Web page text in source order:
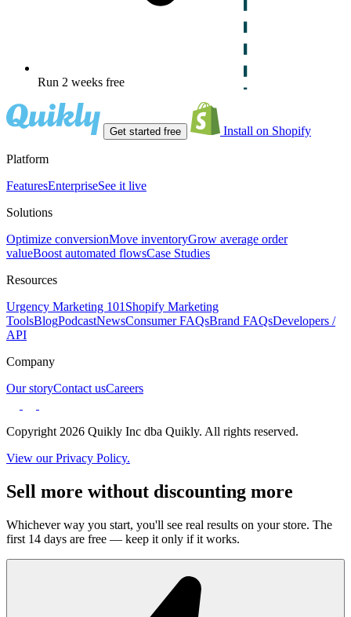
Run 2 weeks free
Get started free Install on Shopify
Platform
FeaturesEnterpriseSee it live
Solutions
Optimize conversionMove inventoryGrow average order
valueBoost automated flowsCase Studies
Resources
Urgency Marketing 101 Shopify Marketing
ToolsBlogPodcastNewsConsumer FAQsBrand FAQsDevelopers /
API
Company
Our storyContact usCareers
Copyright 2026 Quikly Inc dba Quikly. All rights reserved.
View our Privacy Policy.
Sell more without discounting more
Whichever way you start, you'll see real results on your store. The
first 14 days are free — keep it only if it works.